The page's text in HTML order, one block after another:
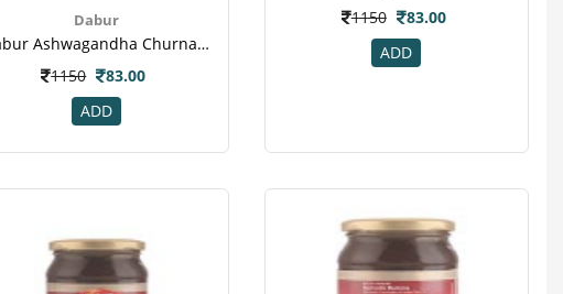
Dabur
Dabur Ashwagandha Churna 60 Gm-2
1150
83.00
ADD
1150
83.00
ADD